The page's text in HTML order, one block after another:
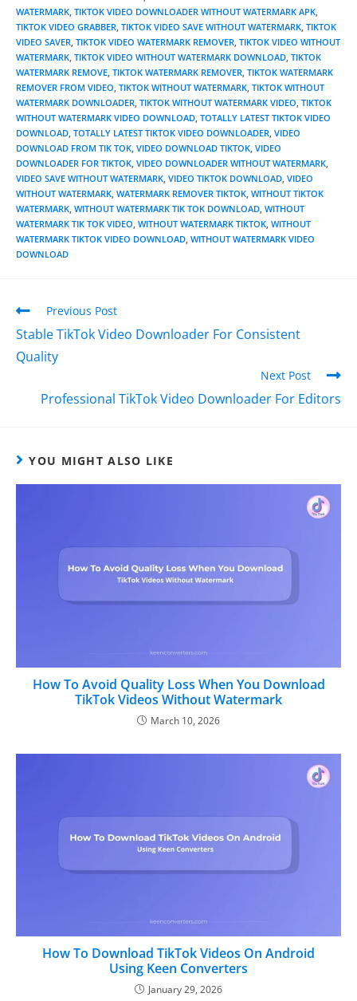
WATERMARK, TIKTOK VIDEO DOWNLOADER WITHOUT WATERMARK APK,
TIKTOK VIDEO GRABBER, TIKTOK VIDEO SAVE WITHOUT WATERMARK, TIKTOK
VIDEO SAVER, TIKTOK VIDEO WATERMARK REMOVER, TIKTOK VIDEO WITHOUT
WATERMARK, TIKTOK VIDEO WITHOUT WATERMARK DOWNLOAD, TIKTOK
WATERMARK REMOVE, TIKTOK WATERMARK REMOVER, TIKTOK WATERMARK
REMOVER FROM VIDEO, TIKTOK WITHOUT WATERMARK, TIKTOK WITHOUT
WATERMARK DOWNLOADER, TIKTOK WITHOUT WATERMARK VIDEO, TIKTOK
WITHOUT WATERMARK VIDEO DOWNLOAD, TOTALLY LATEST TIKTOK VIDEO
DOWNLOAD, TOTALLY LATEST TIKTOK VIDEO DOWNLOADER, VIDEO
DOWNLOAD FROM TIK TOK, VIDEO DOWNLOAD TIKTOK, VIDEO
DOWNLOADER FOR TIKTOK, VIDEO DOWNLOADER WITHOUT WATERMARK,
VIDEO SAVE WITHOUT WATERMARK, VIDEO TIKTOK DOWNLOAD, VIDEO
WITHOUT WATERMARK, WATERMARK REMOVER TIKTOK, WITHOUT TIKTOK
WATERMARK, WITHOUT WATERMARK TIK TOK DOWNLOAD, WITHOUT
WATERMARK TIK TOK VIDEO, WITHOUT WATERMARK TIKTOK, WITHOUT
WATERMARK TIKTOK VIDEO DOWNLOAD, WITHOUT WATERMARK VIDEO
DOWNLOAD
Previous Post
Stable TikTok Video Downloader For Consistent
Quality
Next Post
Professional TikTok Video Downloader For Editors
YOU MIGHT ALSO LIKE
How To Avoid Quality Loss When You Download
TikTok Videos Without Watermark
March 10, 2026
How To Download TikTok Videos On Android
Using Keen Converters
January 29, 2026